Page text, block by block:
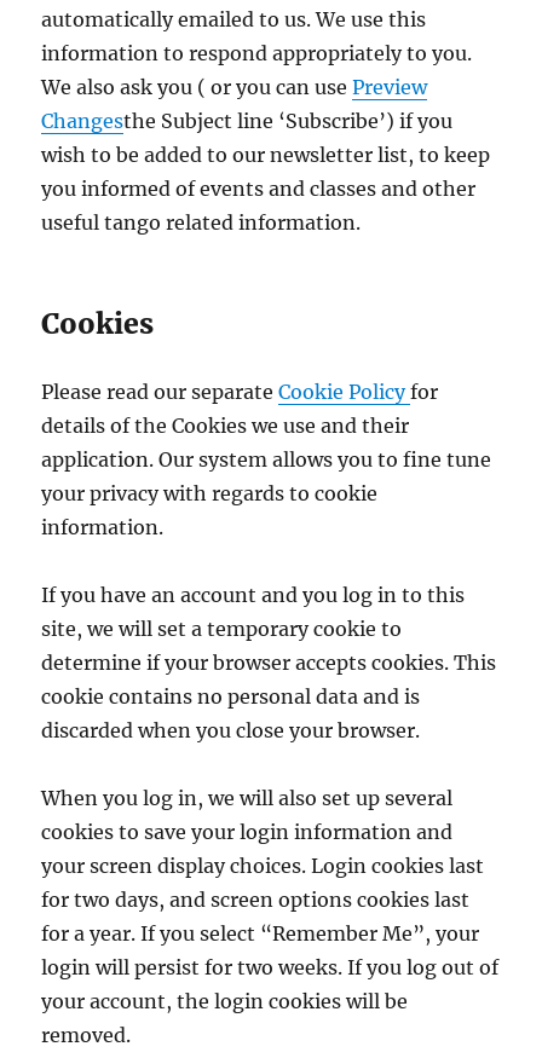
automatically emailed to us. We use this
information to respond appropriately to you.
We also ask you ( or you can usePreview
Changes(opens
in
a
new
the Subject line ‘Subscribe’) if you
wish to be added to our newsletter list, to keep
you informed of events and classes and other
useful tango related information.
Cookies
Please read our separateCookie Policyfor
details of the Cookies we use and their
application. Our system allows you to fine tune
your privacy with regards to cookie
information.
If you have an account and you log in to this
site, we will set a temporary cookie to
determine if your browser accepts cookies. This
cookie contains no personal data and is
discarded when you close your browser.
When you log in, we will also set up several
cookies to save your login information and
your screen display choices. Login cookies last
for two days, and screen options cookies last
for a year. If you select “Remember Me”, your
login will persist for two weeks. If you log out of
your account, the login cookies will be
removed.